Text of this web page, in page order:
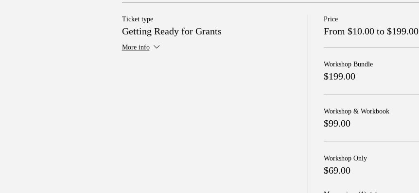
Ticket type
Getting Ready for Grants
More info
Price
From $10.00 to $199.00
Workshop Bundle
$199.00
Workshop & Workbook
$99.00
Workshop Only
$69.00